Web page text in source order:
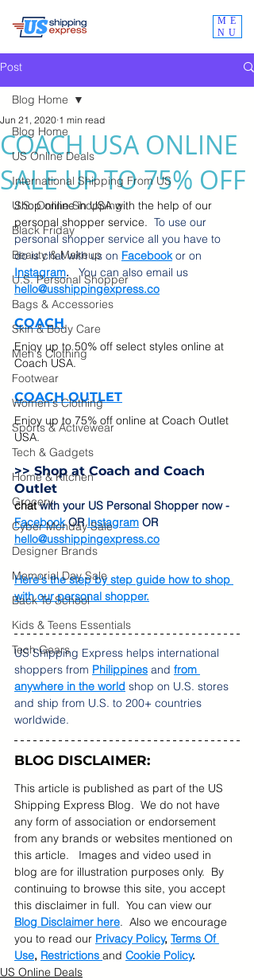
ME
NU
Post
Blog Home
US Online Deals
International Shipping From US
U.S. Online Shopping
Black Friday
Beauty & Makeup
U.S. Personal Shopper
Bags & Accessories
Skin & Body Care
Men's Clothing
Footwear
Women's Clothing
Sports & Activewear
Tech & Gadgets
Home & Kitchen
Grocery
Cyber Monday Sale
Designer Brands
Memorial Day Sale
Back To School
Kids & Teens Essentials
Tech Gears
Blog Home
COACH USA ONLINE
SALE UP TO 75% OFF
Jun 21, 2020 1 min read
Shop online in USA with the help of our
personal shopper service. To use our
personal shopper service all you have to
do is chat with us on Facebook or on
Instagram.
You can also email us
hello@usshippingexpress.co
COACH
Enjoy up to 50% off select styles online at
Coach USA.
COACH OUTLET
Enjoy up to 75% off online at Coach Outlet
USA.
>> Shop at Coach and Coach
Outlet
chat with your US Personal Shopper now -
Facebook OR Instagram OR
hello@usshippingexpress.co
Here's the step by step guide how to shop
with our personal shopper.
US Shipping Express helps international
shoppers from Philippines and from
anywhere in the world shop on U.S. stores
and ship from U.S. to 200+ countries
worldwide.
BLOG DISCLAIMER:
This article is published as part of the US
Shipping Express Blog.  We do not have
any form of association or endorsement
from any brands or websites mentioned on
this article.   Images and video used in
blog are for illustration purposes only.  By
continuing to browse this site, you accept
this disclaimer in full.  You can view our
Blog Disclaimer here.  Also we encourage
you to read our Privacy Policy, Terms Of
Use, Restrictions and Cookie Policy.
US Online Deals